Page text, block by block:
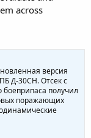
across
версия
Д-30СН. Отсек с
получил
поражающих